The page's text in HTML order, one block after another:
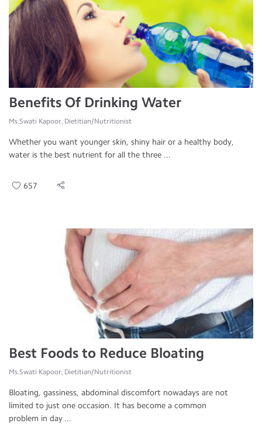
Benefits Of Drinking Water
Ms.Swati Kapoor, Dietitian/Nutritionist
Whether you want younger skin, shiny hair or a healthy body,
water is the best nutrient for all the three ...
657
Best Foods to Reduce Bloating
Ms.Swati Kapoor, Dietitian/Nutritionist
Bloating, gassiness, abdominal discomfort nowadays are not
limited to just one occasion. It has become a common
problem in day ...